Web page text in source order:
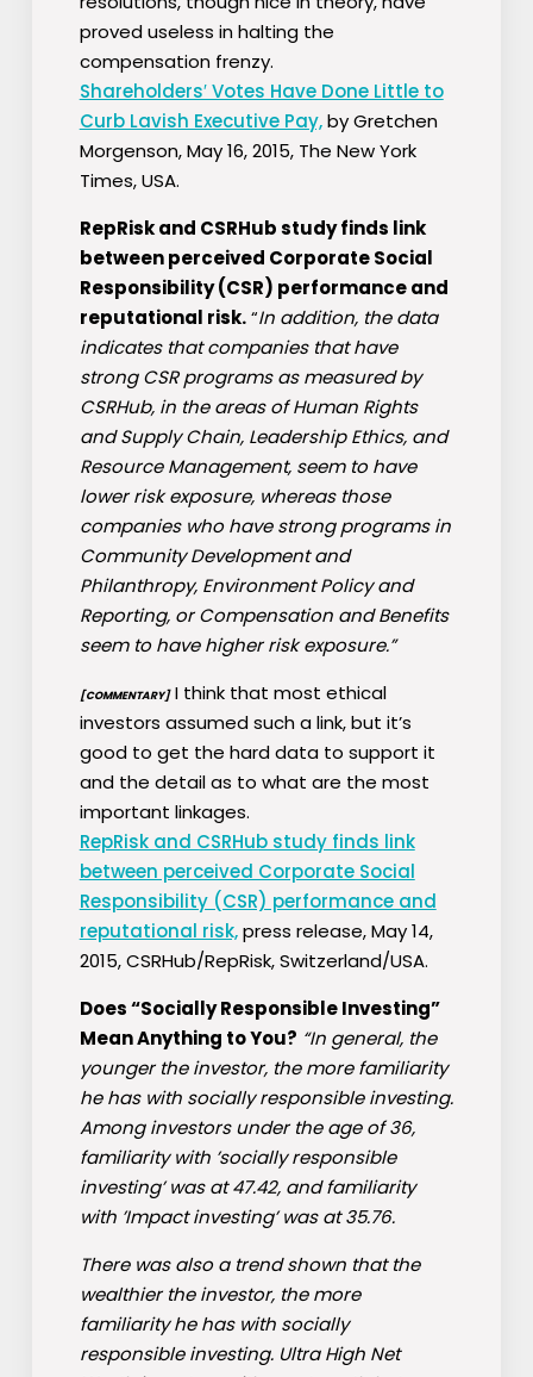
proved useless in halting the
compensation frenzy.
Shareholders′ Votes Have Done Little to
Curb Lavish Executive Pay,by Gretchen
Morgenson, May 16, 2015, The New York
Times, USA.
RepRisk and CSRHub study finds link
between perceived Corporate Social
Responsibility (CSR) performance and
reputational risk.“In addition, the data
indicates that companies that have
strong CSR programs as measured by
CSRHub, in the areas of Human Rights
and Supply Chain, Leadership Ethics, and
Resource Management, seem to have
lower risk exposure, whereas those
companies who have strong programs in
Community Development and
Philanthropy, Environment Policy and
Reporting, or Compensation and Benefits
seem to have higher risk exposure.”
[COMMENTARY]I think that most ethical
investors assumed such a link, but it’s
good to get the hard data to support it
and the detail as to what are the most
important linkages.
RepRisk and CSRHub study finds link
between perceived Corporate Social
Responsibility (CSR) performance and
reputational risk,press release, May 14,
2015, CSRHub/RepRisk, Switzerland/USA.
Does “Socially Responsible Investing”
Mean Anything to You? “In general, the
younger the investor, the more familiarity
he has with socially responsible investing.
Among investors under the age of 36,
familiarity with ’socially responsible
investing’ was at 47.42, and familiarity
with ’Impact investing’ was at 35.76.
There was also a trend shown that the
wealthier the investor, the more
familiarity he has with socially
responsible investing. Ultra High Net